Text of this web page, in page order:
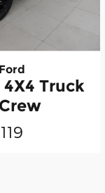
4X4 Truck